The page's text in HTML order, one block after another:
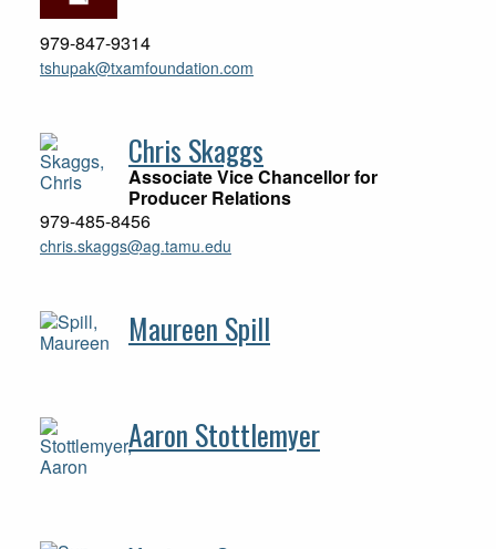
979-847-9314
tshupak@txamfoundation.com
Chris Skaggs
Associate Vice Chancellor for
Producer Relations
979-485-8456
chris.skaggs@ag.tamu.edu
Maureen Spill
Aaron Stottlemyer